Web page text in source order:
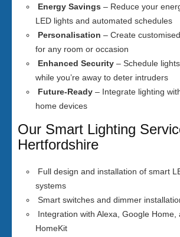
Energy Savings – Reduce your
LED lights and automated schedules
Personalisation – Create
for any room or occasion
Enhanced Security – Schedule
while you’re away to deter intruders
Future-Ready – Integrate lighting
home devices
Our Smart Lighting
Hertfordshire
Full design and installation of smart
systems
Smart switches and dimmer
Integration with Alexa, Google Home,
HomeKit